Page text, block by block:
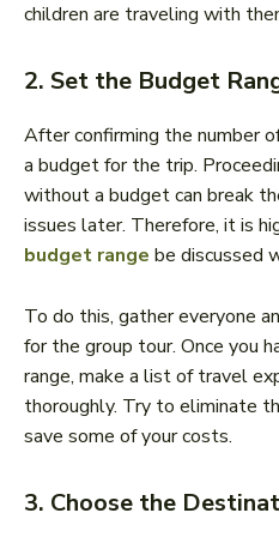
children are traveling with
2. Set the Budget
After confirming the number
a budget for the trip.
without a budget can break
issues later. Therefore, it is
budget range be discussed
To do this, gather everyone
for the group tour. Once you
range, make a list of travel
thoroughly. Try to eliminate
save some of your costs.
3. Choose the